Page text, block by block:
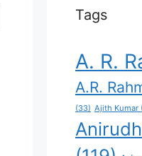
Tags
A. R.
A.R.
(33) Ajith Kumar